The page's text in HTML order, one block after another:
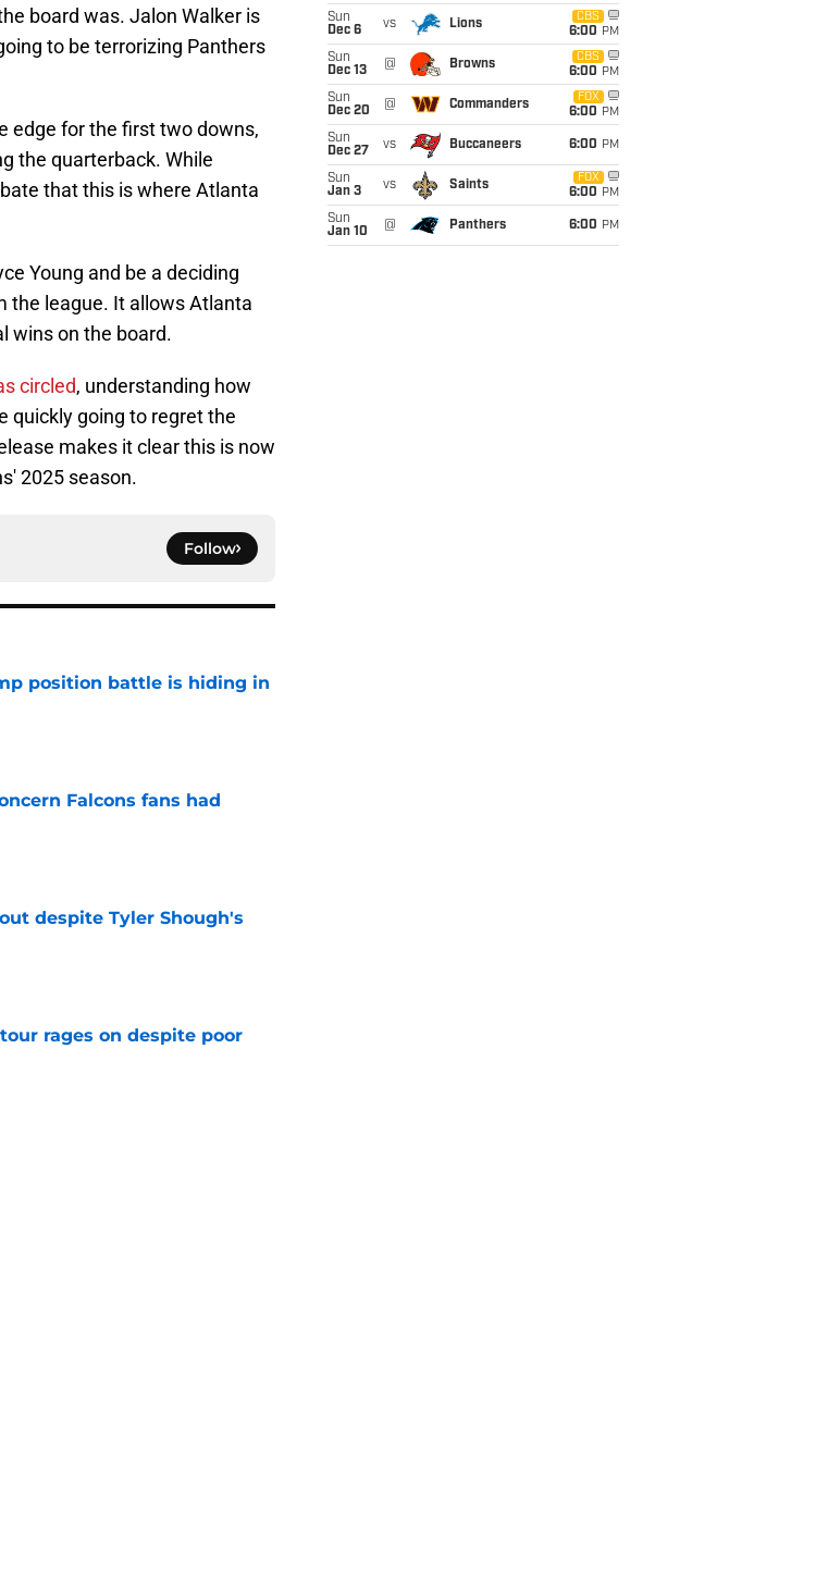
board was. Jalon Walker is
to be terrorizing Panthers
edge for the first two downs,
the quarterback. While
that this is where Atlanta
Young and be a deciding
the league. It allows Atlanta
wins on the board.
circled, understanding how
quickly going to regret the
makes it clear this is now
2025 season.
Follow
position battle is hiding in
Falcons fans had
despite Tyler Shough's
rages on despite poor
Sun
Dec 6
vs Lions
CBS
6:00 PM
Sun
Dec 13
@ Browns
CBS
6:00 PM
Sun
Dec 20
@ Commanders
FOX
6:00 PM
Sun
Dec 27
vs Buccaneers 6:00 PM
Sun
Jan 3
vs Saints
FOX
6:00 PM
Sun
Jan 10
@ Panthers 6:00 PM